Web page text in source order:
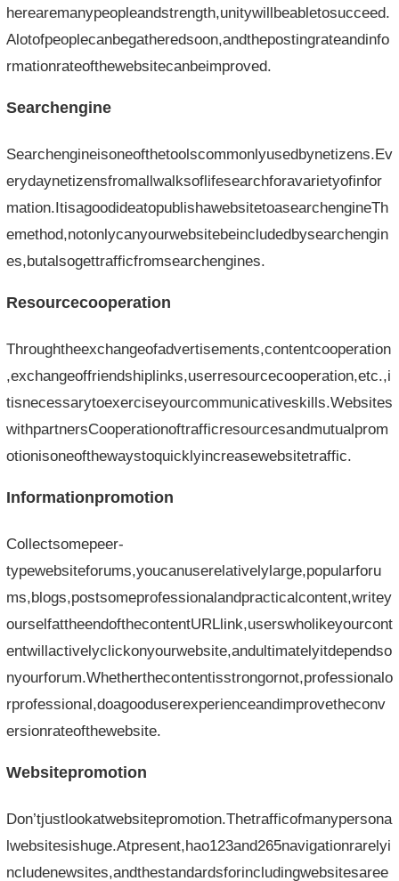
herearemanypeopleandstrength,unitywillbeabletosucceed.
Alotofpeoplecanbegatheredsoon,andthepostingrateandinfo
rmationrateofthewebsitecanbeimproved.
Searchengine
Searchengineisoneofthetoolscommonlyusedbynetizens.Ev
erydaynetizensfromallwalksoflifesearchforavarietyofinfor
mation.ItisagoodideatopublishawebsitetoasearchengineTh
emethod,notonlycanyourwebsitebeincludedbysearchengin
es,butalsogettrafficfromsearchengines.
Resourcecooperation
Throughtheexchangeofadvertisements,contentcooperation
,exchangeoffriendshiplinks,userresourcecooperation,etc.,i
tisnecessarytoexerciseyourcommunicativeskills.Websites
withpartnersCooperationoftrafficresourcesandmutualprom
otionisoneofthewaystoquicklyincreasewebsitetraffic.
Informationpromotion
Collectsomepeer-
typewebsiteforums,youcanuserelativelylarge,popularforu
ms,blogs,postsomeprofessionalandpracticalcontent,writey
ourselfattheendofthecontentURLlink,userswholikeyourcont
entwillactivelyclickonyourwebsite,andultimatelyitdependso
nyourforum.Whetherthecontentisstrongornot,professionalo
rprofessional,doagooduserexperienceandimprovetheconv
ersionrateofthewebsite.
Websitepromotion
Don’tjustlookatwebsitepromotion.Thetrafficofmanypersona
lwebsitesishuge.Atpresent,hao123and265navigationrarelyi
ncludenewsites,andthestandardsforincludingwebsitesaree